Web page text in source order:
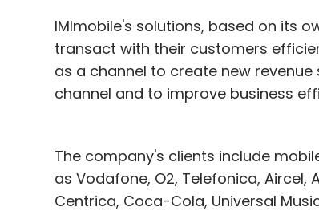
IMImobile's solutions, based on its
transact with their customers
as a channel to create new
channel and to improve business
The company's clients include
as Vodafone, O2, Telefonica, Aircel,
Centrica, Coca-Cola, Universal